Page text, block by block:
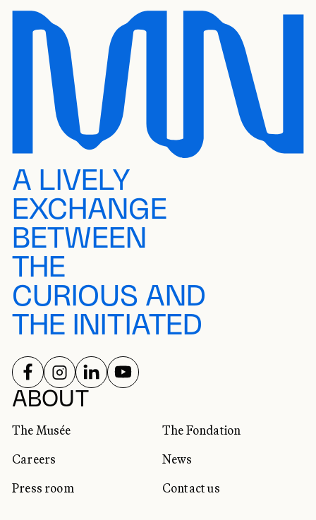
A LIVELY
EXCHANGE
BETWEEN
THE
CURIOUS AND
THE INITIATED
ABOUT
The Musée
The Fondation
Careers
News
Press room
Contact us
SOCIAL NETWORKS
FOLLOW US ON
FOLLOW US ON
FOLLOW US ON
FOLLOW US ON